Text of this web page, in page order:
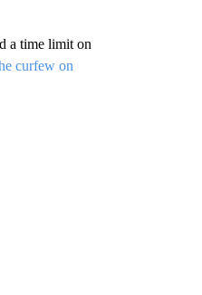
a time limit on
curfew on